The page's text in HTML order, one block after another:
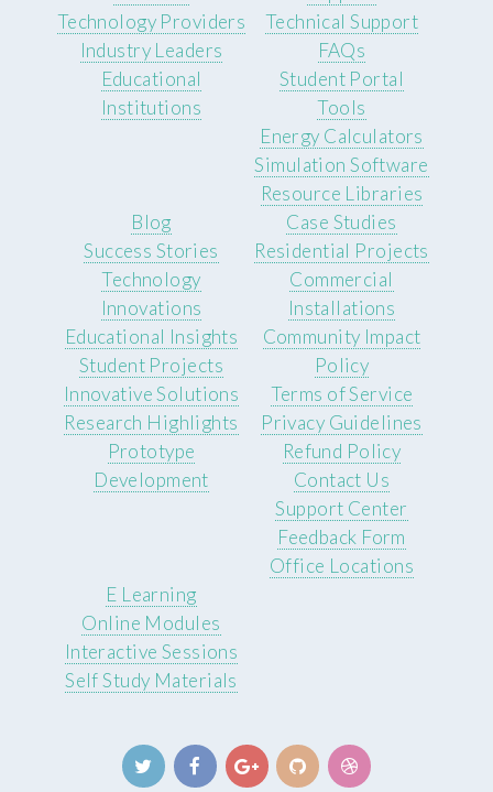
Technology Providers
Industry Leaders
Educational
Institutions
Technical Support
FAQs
Student Portal
Tools
Energy Calculators
Simulation Software
Resource Libraries
Blog
Success Stories
Technology
Innovations
Educational Insights
Case Studies
Residential Projects
Commercial
Installations
Community Impact
Student Projects
Innovative Solutions
Research Highlights
Prototype
Development
Policy
Terms of Service
Privacy Guidelines
Refund Policy
Contact Us
Support Center
Feedback Form
Office Locations
E Learning
Online Modules
Interactive Sessions
Self Study Materials